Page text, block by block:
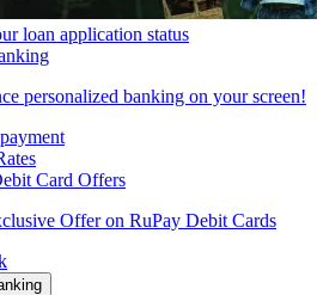
loan application status
personalized banking on your screen!
Card Offers
Offer on RuPay Debit Cards